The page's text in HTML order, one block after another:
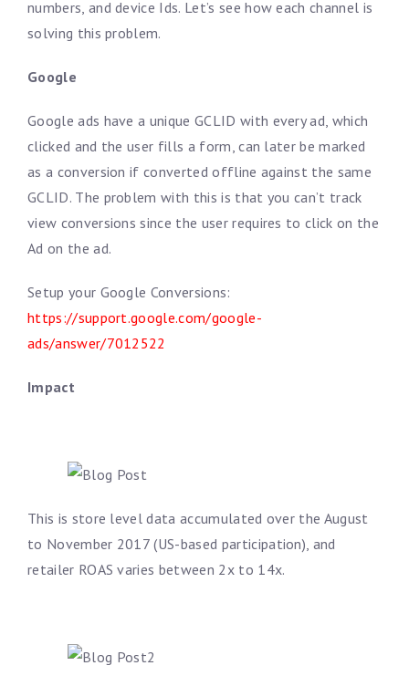
numbers, and device Ids. Let’s see how each channel is
solving this problem.
Google
Google ads have a unique GCLID with every ad, which
clicked and the user fills a form, can later be marked
as a conversion if converted offline against the same
GCLID. The problem with this is that you can’t track
view conversions since the user requires to click on the
Ad on the ad.
Setup your Google Conversions:
https://support.google.com/google-
ads/answer/7012522
Impact
This is store level data accumulated over the August
to November 2017 (US-based participation), and
retailer ROAS varies between 2x to 14x.